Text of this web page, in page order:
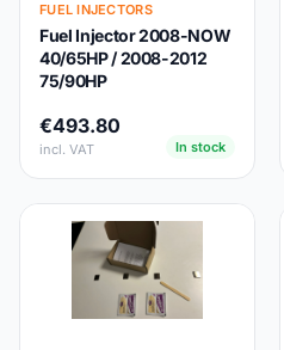
FUEL INJECTORS
Fuel Injector 2008-NOW
40/65HP / 2008-2012
75/90HP
€493.80
incl. VAT In stock